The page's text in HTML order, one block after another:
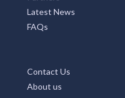
Latest News
FAQs
Contact Us
About us